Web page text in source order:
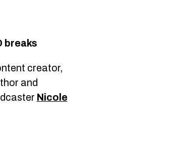
breaks
creator,
and
Nicole